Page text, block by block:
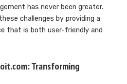
has never been greater.
challenges by providing a
that is both user-friendly and
Transforming